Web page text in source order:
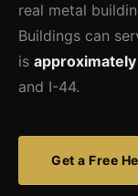
real metal
Buildings can
is
and I-44.
Get a Free